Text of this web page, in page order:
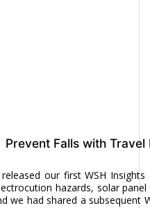
Prevent Falls with Travel
released our first WSH
hazards, solar
we had shared a subsequent